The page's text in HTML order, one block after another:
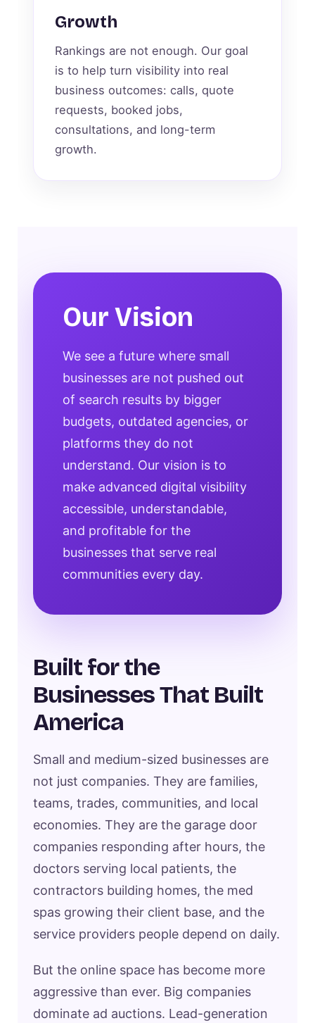
Growth
Rankings are not enough. Our goal
is to help turn visibility into real
business outcomes: calls, quote
requests, booked jobs,
consultations, and long-term
growth.
Our Vision
We see a future where small
businesses are not pushed out
of search results by bigger
budgets, outdated agencies, or
platforms they do not
understand. Our vision is to
make advanced digital visibility
accessible, understandable,
and profitable for the
businesses that serve real
communities every day.
Built for the
Businesses That Built
America
Small and medium-sized businesses are
not just companies. They are families,
teams, trades, communities, and local
economies. They are the garage door
companies responding after hours, the
doctors serving local patients, the
contractors building homes, the med
spas growing their client base, and the
service providers people depend on daily.
But the online space has become more
aggressive than ever. Big companies
dominate ad auctions. Lead-generation